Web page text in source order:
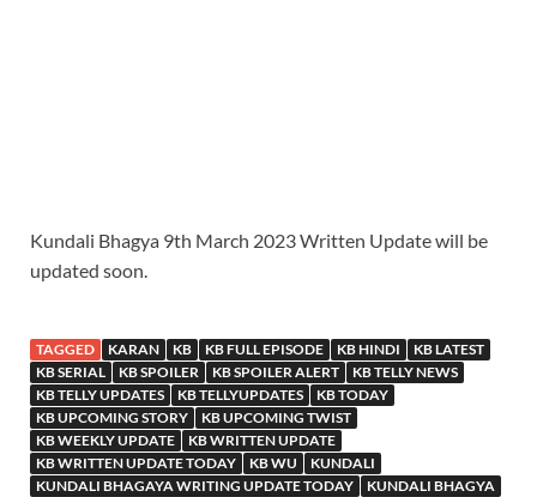
Kundali Bhagya 9th March 2023 Written Update will be
updated soon.
TAGGED KARAN KB KB FULL EPISODE KB HINDI
KB LATEST
KB SERIAL
KB SPOILER KB SPOILER ALERT
KB TELLY NEWS
KB TELLY UPDATES
KB TELLYUPDATES
KB TODAY
KB UPCOMING STORY
KB UPCOMING TWIST
KB WEEKLY UPDATE
KB WRITTEN UPDATE
KB WRITTEN UPDATE TODAY
KB WU
KUNDALI
KUNDALI BHAGAYA WRITING UPDATE TODAY
KUNDALI BHAGYA